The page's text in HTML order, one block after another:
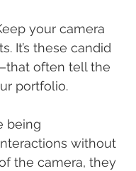
your camera
It’s these candid
often tell the
portfolio.
being
without
the camera, they